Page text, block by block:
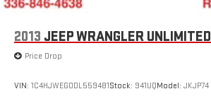
2013 JEEP WRANGLER UNLIMITED
Price Drop
VIN: 1C4HJWEG0DL559481Stock: 941UQModel: JKJP74